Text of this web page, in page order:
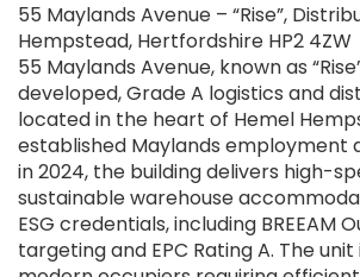
55 Maylands Avenue – “Rise”,
Hempstead, Hertfordshire HP2 4ZW
55 Maylands Avenue, known as
developed, Grade A logistics and
located in the heart of Hemel
established Maylands employment
in 2024, the building delivers high-
sustainable warehouse
ESG credentials, including BREEAM
targeting and EPC Rating A. The